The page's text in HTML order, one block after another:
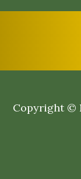
Copyright ©